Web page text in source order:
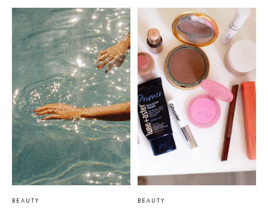
BEAUTY BEAUTY